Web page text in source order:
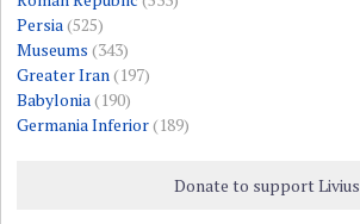
Persia(525)
Museums (343)
Greater Iran(197)
Babylonia(190)
Germania Inferior(189)
Donate to support Livius